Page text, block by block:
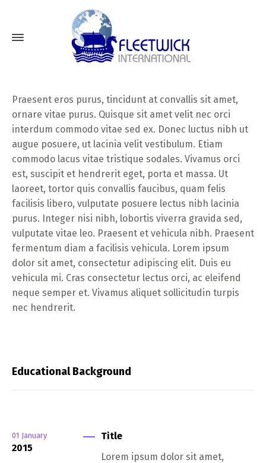
Praesent eros purus, tincidunt at convallis sit amet,
ornare vitae purus. Quisque sit amet velit nec orci
interdum commodo vitae sed ex. Donec luctus nibh ut
augue posuere, ut lacinia velit vestibulum. Etiam
commodo lacus vitae tristique sodales. Vivamus orci
est, suscipit et hendrerit eget, porta et massa. Ut
laoreet, tortor quis convallis faucibus, quam felis
facilisis libero, vulputate posuere lectus nibh lacinia
purus. Integer nisi nibh, lobortis viverra gravida sed,
vulputate vitae leo. Praesent et vehicula nibh. Praesent
fermentum diam a facilisis vehicula. Lorem ipsum
dolor sit amet, consectetur adipiscing elit. Duis eu
vehicula mi. Cras consectetur lectus orci, ac eleifend
neque semper et. Vivamus aliquet sollicitudin turpis
nec hendrerit.
Educational Background
01 January
2015
Title
Lorem ipsum dolor sit amet,